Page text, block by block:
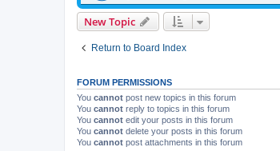
New Topic
Return to Board Index
FORUM PERMISSIONS
You cannot post new topics in this forum
You cannot reply to topics in this forum
You cannot edit your posts in this forum
You cannot delete your posts in this forum
You cannot post attachments in this forum